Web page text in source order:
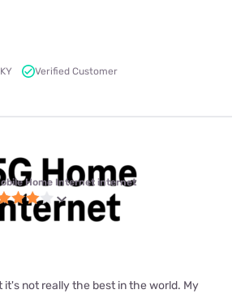
Verified Customer
Home Internet internet
it's not really the best in the world. My